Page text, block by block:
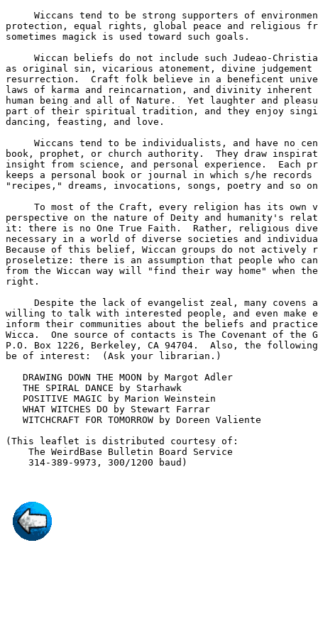
Wiccans tend to be strong supporters of
protection, equal rights, global peace and religious
sometimes magick is used toward such goals.
Wiccan beliefs do not include such Judeao-
as original sin, vicarious atonement, divine
resurrection.  Craft folk believe in a beneficent
laws of karma and reincarnation, and divinity
human being and all of Nature.  Yet laughter and
part of their spiritual tradition, and they enjoy
dancing, feasting, and love.
Wiccans tend to be individualists, and have no
book, prophet, or church authority.  They draw
insight from science, and personal experience.  Each
keeps a personal book or journal in which s/he
"recipes," dreams, invocations, songs, poetry and so
To most of the Craft, every religion has its own
perspective on the nature of Deity and humanity's
it: there is no One True Faith.  Rather, religious
necessary in a world of diverse societies and
Because of this belief, Wiccan groups do not
proseletize: there is an assumption that people who
from the Wiccan way will "find their way home" when
right.
Despite the lack of evangelist zeal, many covens
willing to talk with interested people, and even
inform their communities about the beliefs and
Wicca.  One source of contacts is The Covenant of the
P.O. Box 1226, Berkeley, CA 94704.  Also, the
be of interest:  (Ask your librarian.)
   DRAWING DOWN THE MOON by Margot Adler
   THE SPIRAL DANCE by Starhawk
   POSITIVE MAGIC by Marion Weinstein
   WHAT WITCHES DO by Stewart Farrar
   WITCHCRAFT FOR TOMORROW by Doreen Valiente
(This leaflet is distributed courtesy of:
    The WeirdBase Bulletin Board Service